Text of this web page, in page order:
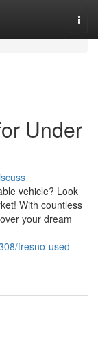
Under
vehicle? Look
With countless
your dream
fresno-used-